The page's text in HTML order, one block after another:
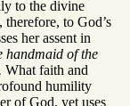
to the divine
to God’s
her assent in
handmaid of the
What faith and
humility
of God, yet uses